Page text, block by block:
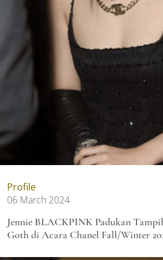
Profile
06 March 2024
Jennie BLACKPINK Padukan
Goth di Acara Chanel Fall/Winter